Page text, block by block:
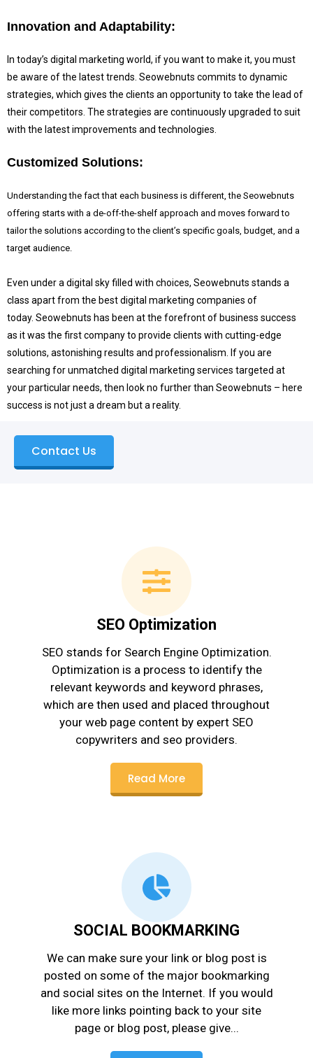
Innovation and Adaptability:
In today’s digital marketing world, if you want to make it, you must
be aware of the latest trends. Seowebnuts commits to dynamic
strategies, which gives the clients an opportunity to take the lead of
their competitors. The strategies are continuously upgraded to suit
with the latest improvements and technologies.
Customized Solutions:
Understanding the fact that each business is different, the Seowebnuts
offering starts with a de-off-the-shelf approach and moves forward to
tailor the solutions according to the client’s specific goals, budget, and a
target audience.
Even under a digital sky filled with choices, Seowebnuts stands a
class apart from the best digital marketing companies of
today. Seowebnuts has been at the forefront of business success
as it was the first company to provide clients with cutting-edge
solutions, astonishing results and professionalism.
If you are
searching for unmatched digital marketing services targeted at
your particular needs, then look no further than Seowebnuts – here
success is not just a dream but a reality.
Contact Us
SEO Optimization
SEO stands for Search Engine Optimization.
Optimization is a process to identify the
relevant keywords and keyword phrases,
which are then used and placed throughout
your web page content by expert SEO
copywriters and seo providers.
Read More
SOCIAL BOOKMARKING
We can make sure your link or blog post is
posted on some of the major bookmarking
and social sites on the Internet. If you would
like more links pointing back to your site
page or blog post, please give...